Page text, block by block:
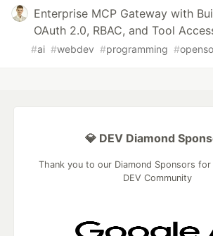
Enterprise MCP Gateway with
OAuth 2.0, RBAC, and Tool
#ai #webdev #programming #
💎 DEV Diamond
Thank you to our Diamond Sponsors
DEV Community